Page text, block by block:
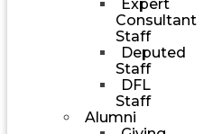
Expert
Consultant
Staff
Deputed
Staff
DFL
Staff
Alumni